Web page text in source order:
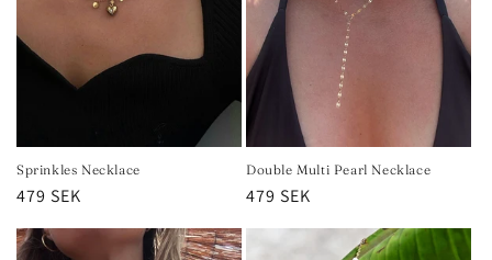
Sprinkles Necklace
Regular
price
479 SEK
Double Multi Pearl Necklace
Regular
price
479 SEK